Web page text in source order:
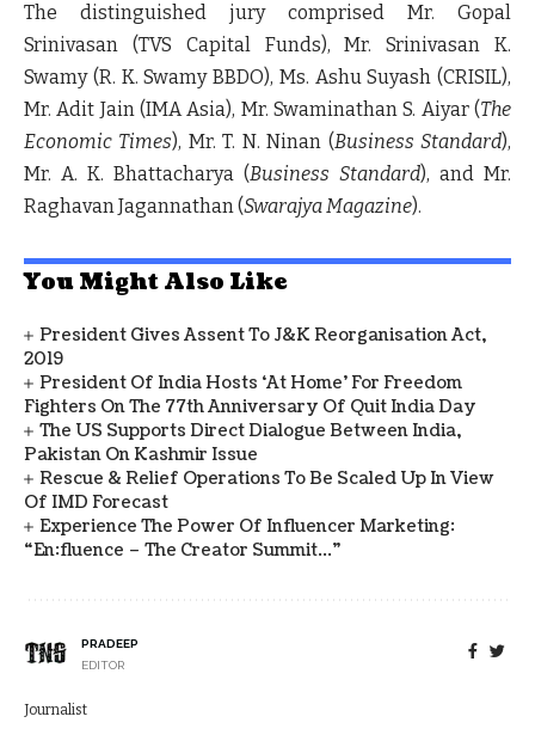
The distinguished jury comprised Mr. Gopal
Srinivasan (TVS Capital Funds),Mr. Srinivasan K.
Swamy(R. K. Swamy BBDO), Ms. Ashu Suyash (CRISIL),
Mr. Adit Jain(IMA Asia), Mr. Swaminathan S. Aiyar(The
Economic Times), Mr. T. N. Ninan (Business Standard),
Mr. A. K. Bhattacharya (Business Standard), and Mr.
Raghavan Jagannathan(Swarajya Magazine).
You Might Also Like
President Gives Assent To J&K Reorganisation Act,
2019
President Of India Hosts ‘At Home’ For Freedom
Fighters On The 77th Anniversary Of Quit India Day
The US Supports Direct Dialogue Between India,
Pakistan On Kashmir Issue
Rescue & Relief Operations To Be Scaled Up In View
Of IMD Forecast
Experience The Power Of Influencer Marketing:
“en:fluence – The Creator Summit…”
PRADEEP
EDITOR
Journalist